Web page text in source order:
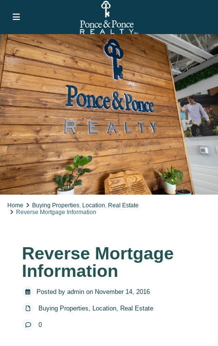
Home Buying Properties, Location, Real Estate
Reverse Mortgage Information
Reverse Mortgage
Information
Posted by admin on November 14, 2016
Buying Properties, Location, Real Estate
0